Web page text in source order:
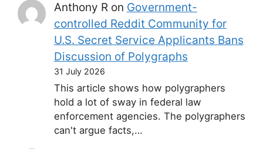
Anthony Ron Government-
controlled Reddit Community for
U.S. Secret Service Applicants Bans
Discussion of Polygraphs
31 July 2026
This article shows how polygraphers
hold a lot of sway in federal law
enforcement agencies. The polygraphers
can't argue facts,…